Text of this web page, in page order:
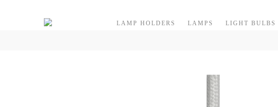
LAMP HOLDERS LAMPS LIGHT BULBS